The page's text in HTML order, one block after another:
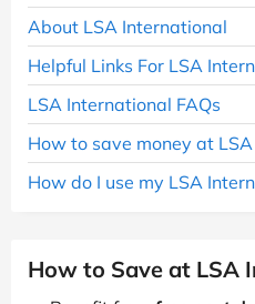
About LSA International
Helpful Links For LSA
LSA International FAQs
How to save money at
How do I use my LSA
How to Save at LSA